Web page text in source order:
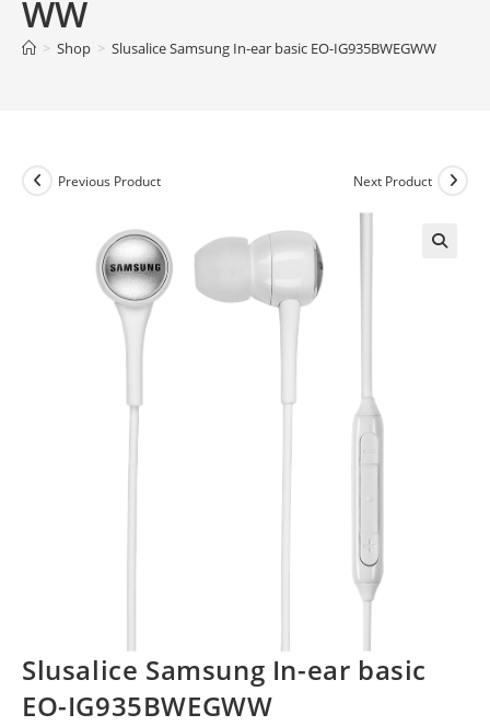
WW
> Shop > Slusalice Samsung In-ear basic EO-IG935BWEGWW
Previous Product Next Product
Slusalice Samsung In-ear basic
EO-IG935BWEGWW